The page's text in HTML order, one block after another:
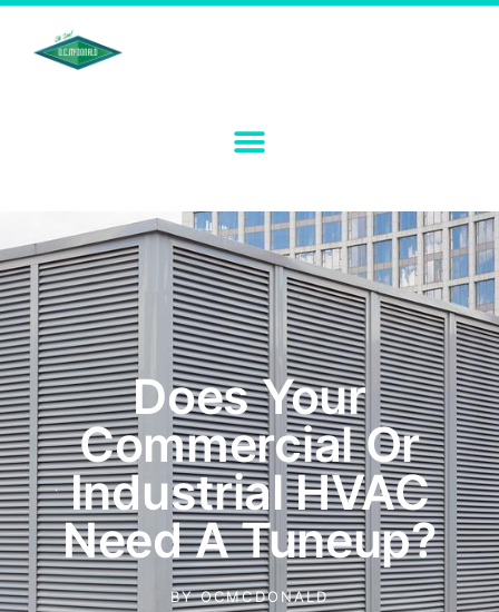
Does Your
Commercial Or
Industrial HVAC
Need A Tuneup?
BYOCMCDONALD